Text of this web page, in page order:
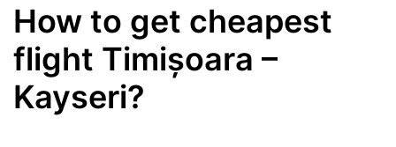
How to get cheapest
flight Timișoara –
Kayseri?